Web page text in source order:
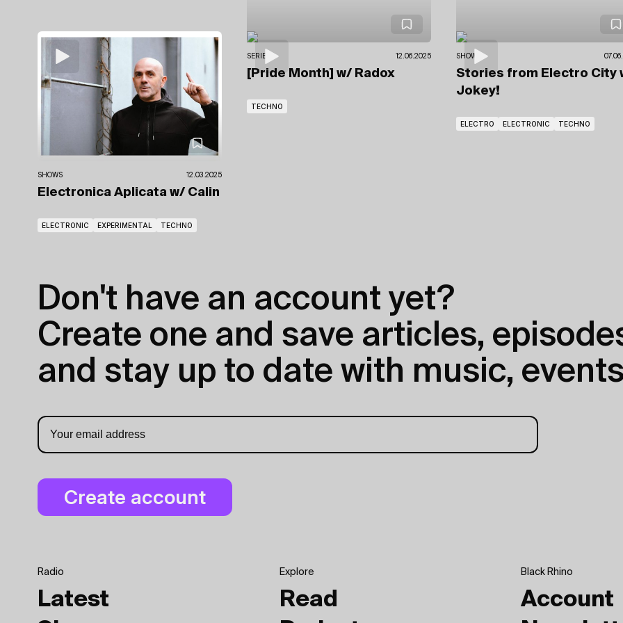
SHOWS 12.03.2025
Electronica Aplicata w/ Calin
ELECTRONIC EXPERIMENTAL TECHNO
SERIES 12.06.2025
[Pride Month] w/ Radox
TECHNO
SHOWS
Stories from Electro City
Jokey!
ELECTRO ELECTRONIC TECHNO
Don't have an account yet?
Create one and save articles,
and stay up to date with music,
Radio
Latest
Explore
Read
Black Rhino
Account